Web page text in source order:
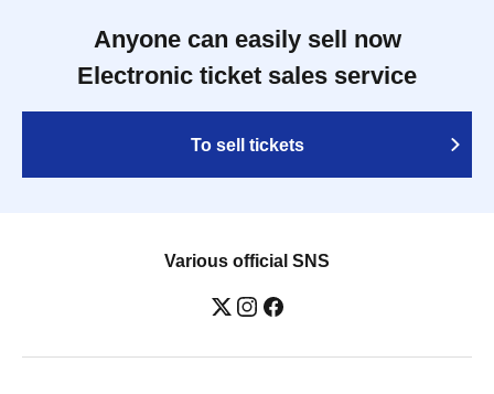
Anyone can easily sell now
Electronic ticket sales service
To sell tickets
Various official SNS